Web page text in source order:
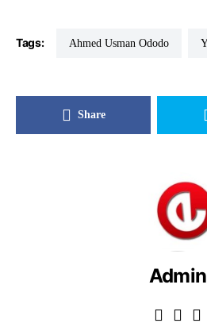
Tags: Ahmed Usman Ododo
Share
Admin